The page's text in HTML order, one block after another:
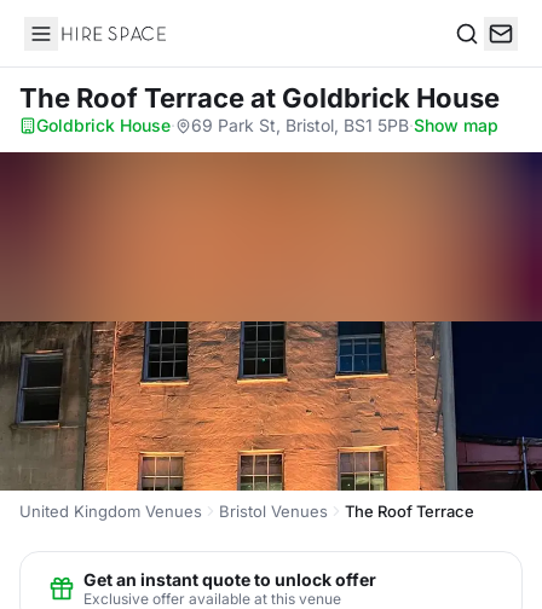
Hire Space
The Roof Terraceat Goldbrick House
Goldbrick House· 69 Park St, Bristol, BS1 5PB·Show map
United Kingdom Venues Bristol Venues The Roof Terrace
Get an instant quote to unlock offer
Exclusive offer available at this venue